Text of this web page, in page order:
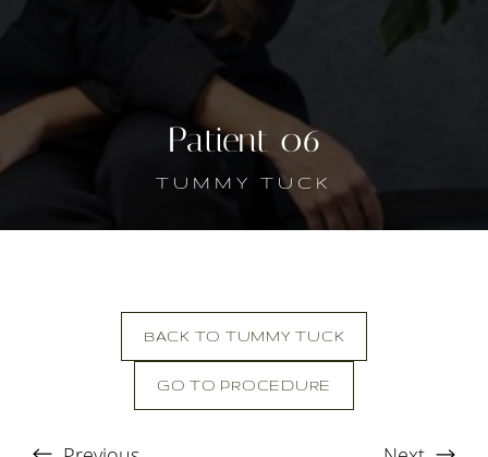
Patient 06
TUMMY TUCK
BACK TO TUMMY TUCK
GO TO PROCEDURE